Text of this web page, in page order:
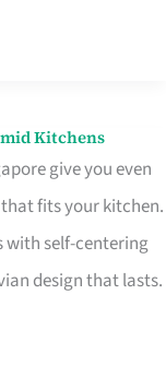
Kitchens
give you even
fits your kitchen.
with self-centering
design that lasts.